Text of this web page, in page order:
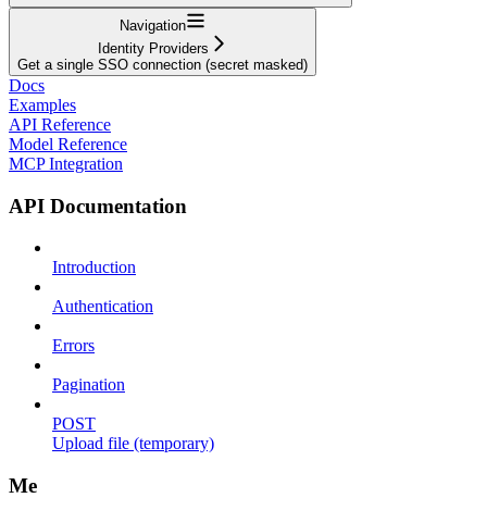
Navigation
Identity Providers
Get a single SSO connection (secret masked)
Docs
Examples
API Reference
Model Reference
MCP Integration
API Documentation
Introduction
Authentication
Errors
Pagination
POST
Upload file (temporary)
Me